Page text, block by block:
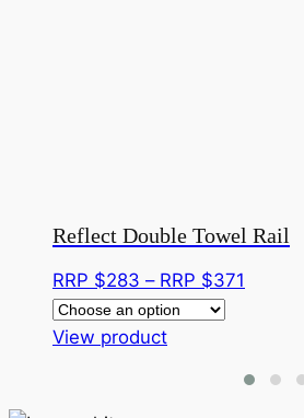
Reflect Double Towel Rail
RRP $283 – RRP $371
View productThis